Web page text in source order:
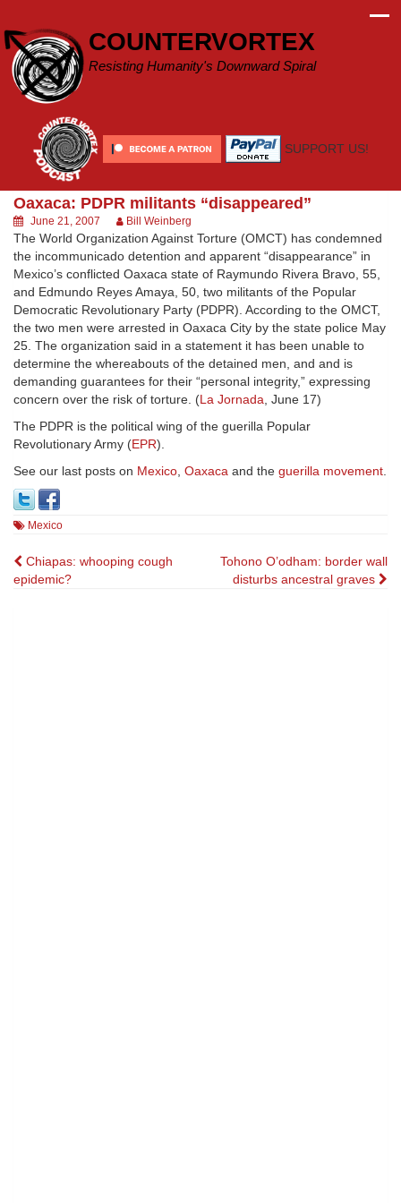
content
COUNTERVORTEX
Resisting Humanity's Downward Spiral
SUPPORT US!
Oaxaca: PDPR militants “disappeared”
June 21, 2007 Bill Weinberg
The World Organization Against Torture (OMCT) has condemned
the incommunicado detention and apparent “disappearance” in
Mexico’s conflicted Oaxaca state of Raymundo Rivera Bravo, 55,
and Edmundo Reyes Amaya, 50, two militants of the Popular
Democratic Revolutionary Party (PDPR). According to the OMCT,
the two men were arrested in Oaxaca City by the state police May
25. The organization said in a statement it has been unable to
determine the whereabouts of the detained men, and and is
demanding guarantees for their “personal integrity,” expressing
concern over the risk of torture. (La Jornada, June 17)
The PDPR is the political wing of the guerilla Popular
Revolutionary Army (EPR).
See our last posts on Mexico, Oaxaca and the guerilla movement.
Mexico
Post
navigation
Chiapas: whooping cough
epidemic?
Tohono O’odham: border wall
disturbs ancestral graves